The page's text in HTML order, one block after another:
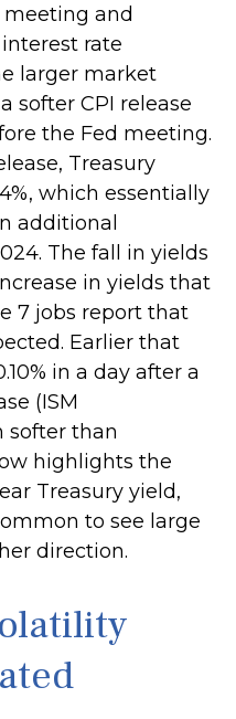
and
rate
larger market
softer CPI release
the Fed meeting.
Treasury
which essentially
additional
The fall in yields
in yields that
7 jobs report that
Earlier that
in a day after a
(ISM
softer than
highlights the
Treasury yield,
to see large
direction.